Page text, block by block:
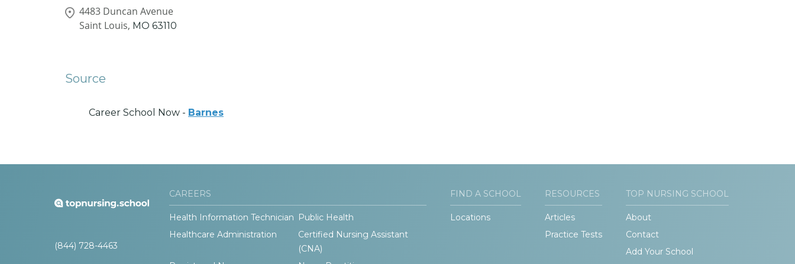
4483 Duncan Avenue
Saint Louis, MO 63110
Source
Career School Now - Barnes
(844) 728-4463
CAREERS
Health Information Technician Public Health
Healthcare Administration
Certified Nursing Assistant
(CNA)
FIND A SCHOOL
Locations
RESOURCES
Articles
Practice Tests
TOP NURSING SCHOOL
About
Contact
Add Your School